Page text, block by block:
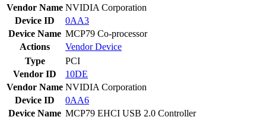
Vendor Name NVIDIA Corporation
Device ID
0AA3
Device Name MCP79 Co-processor
Actions
VendorDevice
Type
PCI
Vendor ID
10DE
Vendor Name NVIDIA Corporation
Device ID
0AA6
Device Name MCP79 EHCI USB 2.0 Controller